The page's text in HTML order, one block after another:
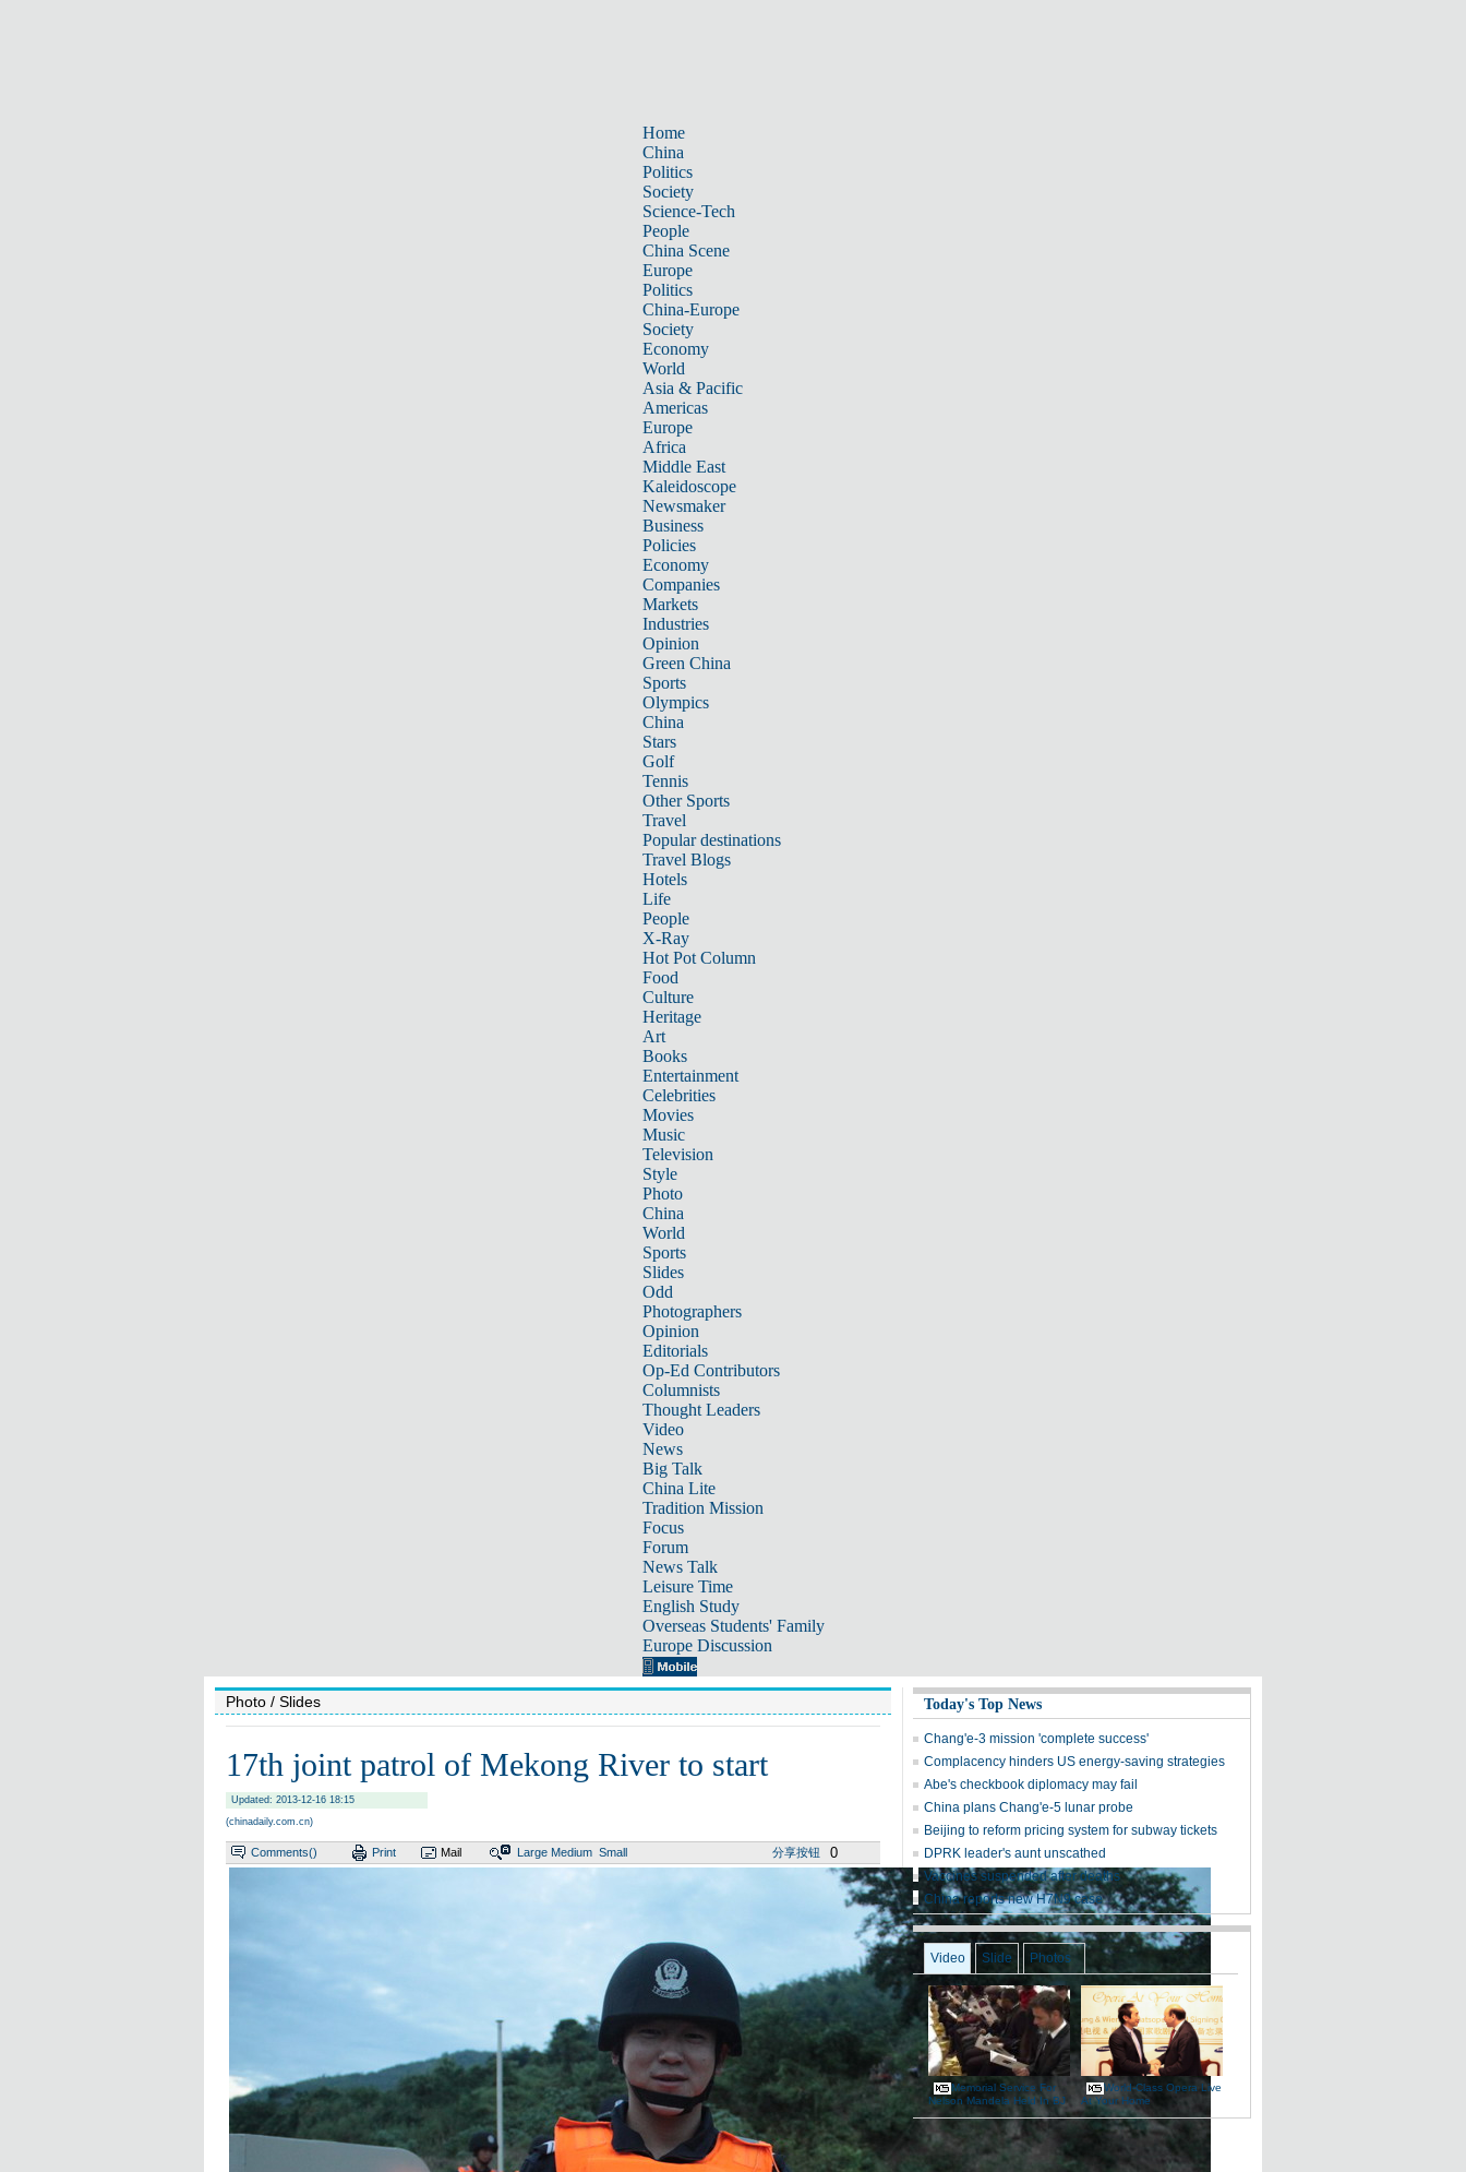
Home
China
Politics
Society
Science-Tech
People
China Scene
Europe
Politics
China-Europe
Society
Economy
World
Asia & Pacific
Americas
Europe
Africa
Middle East
Kaleidoscope
Newsmaker
Business
Policies
Economy
Companies
Markets
Industries
Opinion
Green China
Sports
Olympics
China
Stars
Golf
Tennis
Other Sports
Travel
Popular destinations
Travel Blogs
Hotels
Life
People
X-Ray
Hot Pot Column
Food
Culture
Heritage
Art
Books
Entertainment
Celebrities
Movies
Music
Television
Style
Photo
China
World
Sports
Slides
Odd
Photographers
Opinion
Editorials
Op-Ed Contributors
Columnists
Thought Leaders
Video
News
Big Talk
China Lite
Tradition Mission
Focus
Forum
News Talk
Leisure Time
English Study
Overseas Students' Family
Europe Discussion
Photo / Slides
17th joint patrol of Mekong River to start
Updated: 2013-12-16 18:15
(chinadaily.com.cn)
Comments() Print Mail Large Medium Small 分享按钮 0
Today's Top News
Chang'e-3 mission 'complete success'
Complacency hinders US energy-saving strategies
Abe's checkbook diplomacy may fail
China plans Chang'e-5 lunar probe
Beijing to reform pricing system for subway tickets
DPRK leader's aunt unscathed
Vaccines suspended after deaths
China reports new H7N9 case
Video Slide Photos
Memorial Service For
Nelson Mandela Held In BJ
World-Class Opera Live
At Your Home